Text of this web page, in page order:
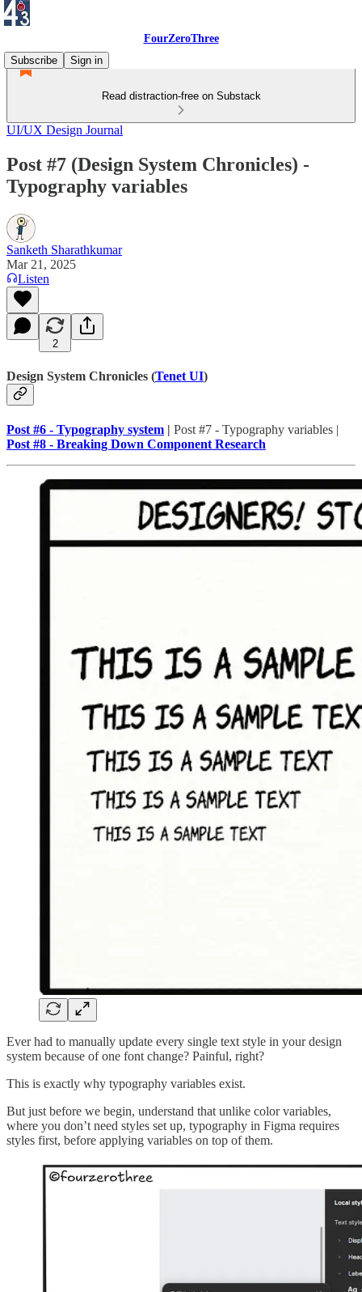
FourZeroThree
Subscribe
Sign in
Read distraction-free on Substack
UI/UX Design Journal
Post #7 (Design System Chronicles) -
Typography variables
Sanketh Sharathkumar
Mar 21, 2025
Listen
2
Design System Chronicles (Tenet UI)
Post #6 - Typography system | Post #7 - Typography variables |
Post #8 - Breaking Down Component Research
Ever had to manually update every single text style in your design
system because of one font change? Painful, right?
This is exactly why typography variables exist.
But just before we begin, understand that unlike color variables,
where you don’t need styles set up, typography in Figma requires
styles first, before applying variables on top of them.